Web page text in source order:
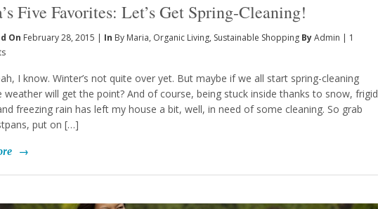
Five Favorites: Let’s Get Spring-Cleaning!
On February 28, 2015 | In By Maria, Organic Living, Sustainable Shopping ByAdmin
1
I know. Winter’s not quite over yet. But maybe if we all start spring-cleaning
weather will get the point? And of course, being stuck inside thanks to snow, frigid
freezing rain has left my house a bit, well, in need of some cleaning. So grab
put on […]
→